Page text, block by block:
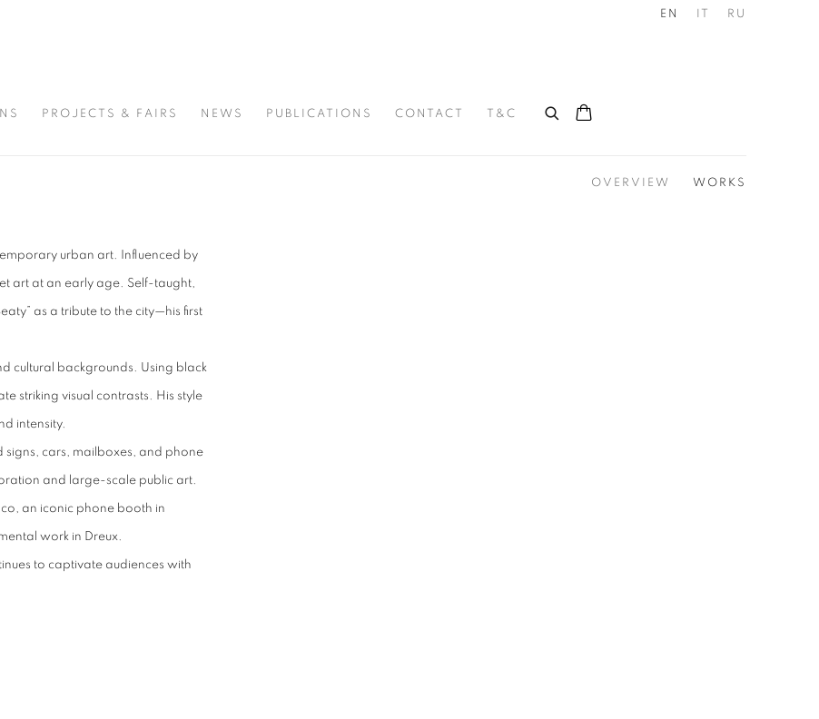
PROJECTS & FAIRS NEWS PUBLICATIONS CONTACT T&C
EN IT RU
OVERVIEW WORKS
urban art. Influenced by
art at an early age. Self-taught,
as a tribute to the city—his first
cultural backgrounds. Using black
striking visual contrasts. His style
intensity.
signs, cars, mailboxes, and phone
and large-scale public art.
an iconic phone booth in
work in Dreux.
to captivate audiences with